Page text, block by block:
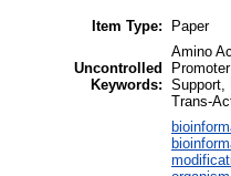
Item Type: Paper
Uncontrolled
Keywords:
Amino
Support,
Trans-